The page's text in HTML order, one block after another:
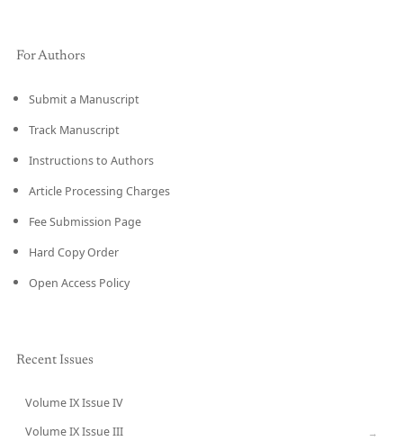
For Authors
Submit a Manuscript
Track Manuscript
Instructions to Authors
Article Processing Charges
Fee Submission Page
Hard Copy Order
Open Access Policy
Recent Issues
Volume IX Issue IV
Volume IX Issue III →